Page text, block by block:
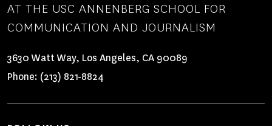
AT THE USC ANNENBERG SCHOOL FOR
COMMUNICATION AND JOURNALISM
3630 Watt Way, Los Angeles, CA 90089
Phone: (213) 821-8824